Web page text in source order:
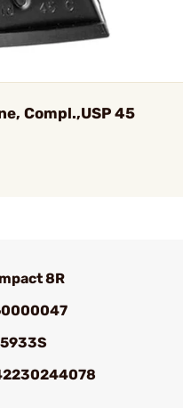
Compl.,USP 45
8R